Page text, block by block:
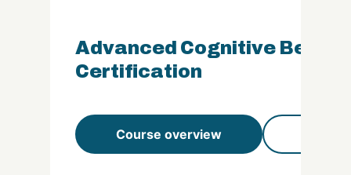
Advanced Cognitive
Certification
Course overview